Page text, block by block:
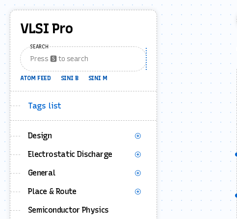
VLSI Pro
SEARCH
ATOM FEED SINI B SINI M
Tags list
Design
Electrostatic Discharge
General
Place & Route
Semiconductor Physics